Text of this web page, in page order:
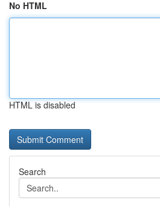
No HTML
HTML is disabled
Search